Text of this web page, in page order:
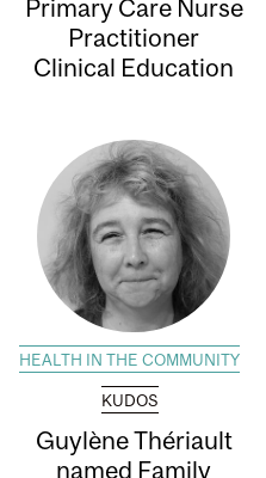
Primary Care Nurse
Practitioner
Clinical Education
HEALTH IN THE COMMUNITY
KUDOS
Guylène Thériault
named Family